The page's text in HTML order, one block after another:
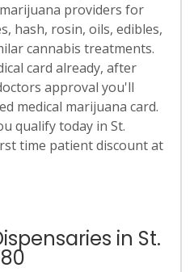
providers for
hash, rosin, oils, edibles,
cannabis treatments.
card already, after
approval you'll
medical marijuana card.
qualify today in St.
time patient discount at
in St.